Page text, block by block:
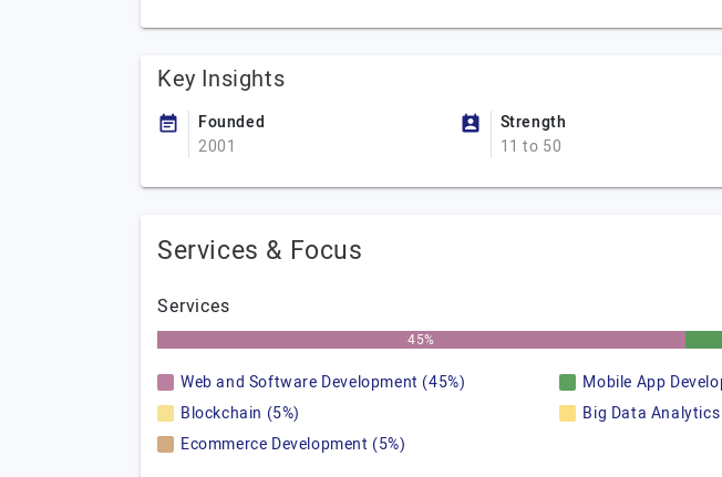
Key Insights
Founded
2001
Strength
11 to 50
Services & Focus
Services
45%
Web and Software Development (45%) Mobile App
Blockchain (5%)
Big Data Analytics
Ecommerce Development (5%)